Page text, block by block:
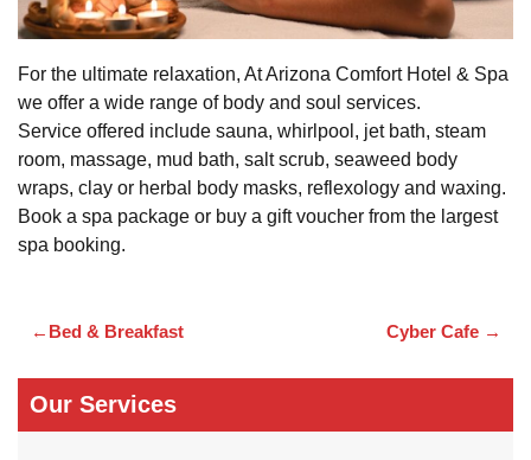
For the ultimate relaxation, At Arizona Comfort Hotel & Spa
we offer a wide range of body and soul services.
Service offered include sauna, whirlpool, jet bath, steam
room, massage, mud bath, salt scrub, seaweed body
wraps, clay or herbal body masks, reflexology and waxing.
Book a spa package or buy a gift voucher from the largest
spa booking.
navigation
Bed & Breakfast Cyber Cafe
Our Services